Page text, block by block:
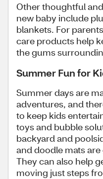
Other thoughtful
new baby include
blankets. For
care products help
the gums
Summer Fun for
Summer days are
adventures, and
to keep kids
toys and bubble
backyard and
and doodle mats
They can also help
moving just steps